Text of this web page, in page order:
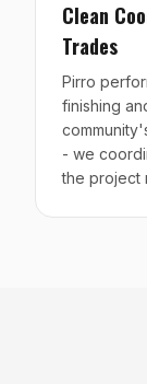
Clean
Trades
Pirro
finishing
- we
the project